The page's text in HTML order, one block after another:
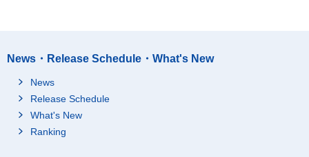
News・Release Schedule・What's New
News
Release Schedule
What's New
Ranking